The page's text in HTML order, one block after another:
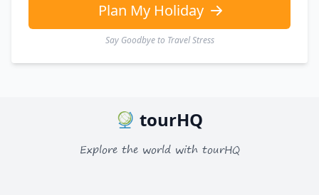
Plan My Holiday
Say Goodbye to Travel Stress
tourHQ
Explore the world with tourHQ